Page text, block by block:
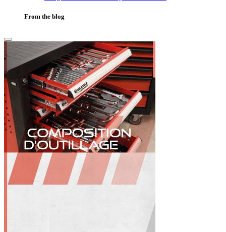
From the blog